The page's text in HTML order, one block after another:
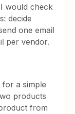
would check
decide
one email
per vendor.
a simple
products
from